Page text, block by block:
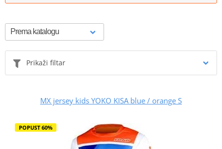
Prikaži filtar
MX jersey kids YOKO KISA blue / orange S
POPUST 60%